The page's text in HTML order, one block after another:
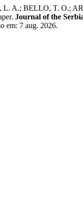
BELLO, T. O.;
Journal of the
em: 7 aug. 2026.